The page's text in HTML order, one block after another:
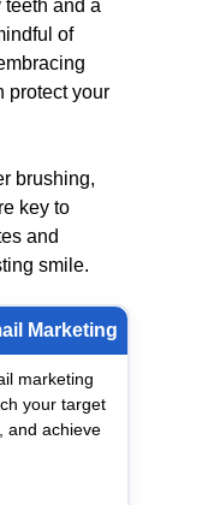
and a
of
protect your
brushing,
key to
and
smile.
Marketing
marketing
your target
and achieve